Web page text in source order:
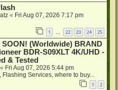
« Fri Aug 07, 2026 7:17 pm
1 … 22 23 24 25
SOON! (Worldwide) BRAND
BDR-S09XLT 4K/UHD -
& Tested
« Fri Aug 07, 2026 5:44 pm
Flashing Services, where to buy...
1 2